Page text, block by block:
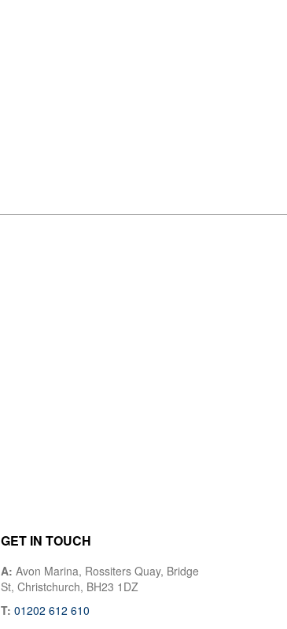
GET IN TOUCH
A: Avon Marina, Rossiters Quay, Bridge
St, Christchurch, BH23 1DZ
T: 01202 612 610